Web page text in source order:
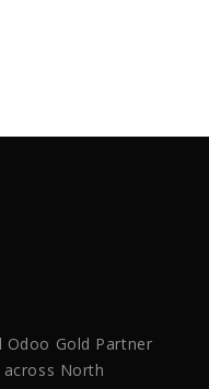
Gold Partner
North